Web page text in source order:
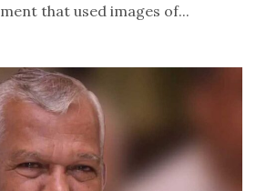
that used images of...